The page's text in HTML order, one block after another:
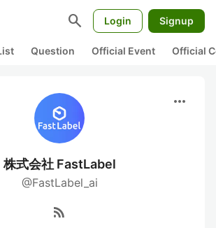
search Login Signup
Question Official Event Official
more_horiz
株式会社 FastLabel
@FastLabel_ai
rss_feed